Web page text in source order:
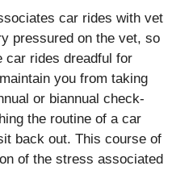
car rides with vet
pressured on the vet, so
car rides dreadful for
you from taking
or biannual check-
the routine of a car
back out. This course of
of the stress associated